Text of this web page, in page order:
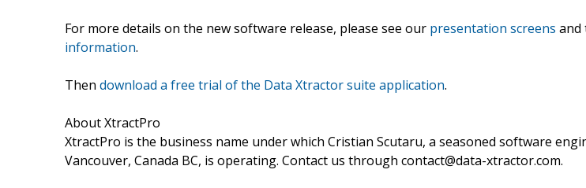
For more details on the new software release, please see our presentation screens and
information.
Then download a free trial of the Data Xtractor suite application.
About XtractPro
XtractPro is the business name under which Cristian Scutaru, a seasoned software
Vancouver, Canada BC, is operating. Contact us through contact@data-xtractor.com.